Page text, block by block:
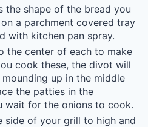
the shape of the bread you
a parchment covered tray
with kitchen pan spray.
the center of each to make
cook these, the divot will
up in the middle
the patties in the
wait for the onions to cook.
side of your grill to high and